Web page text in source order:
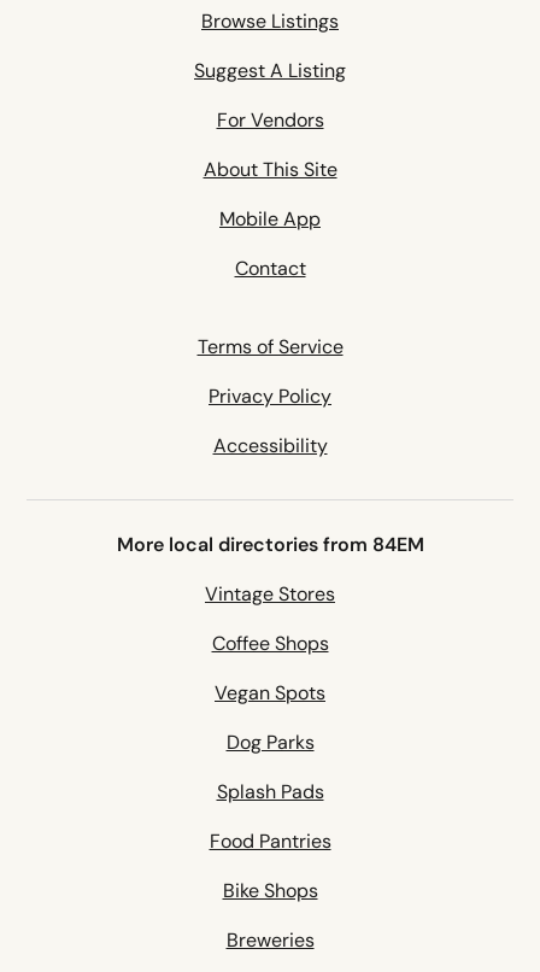
Browse Listings
Suggest A Listing
For Vendors
About This Site
Mobile App
Contact
Terms of Service
Privacy Policy
Accessibility
More local directories from 84EM
Vintage Stores
Coffee Shops
Vegan Spots
Dog Parks
Splash Pads
Food Pantries
Bike Shops
Breweries